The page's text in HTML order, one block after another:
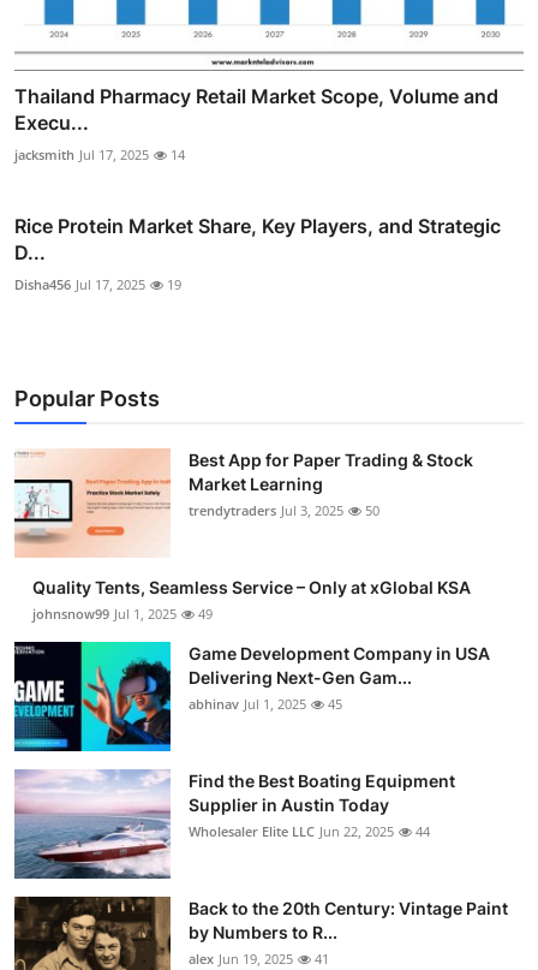
Thailand Pharmacy Retail Market Scope, Volume and
Execu...
jacksmith Jul 17, 2025 14
Rice Protein Market Share, Key Players, and Strategic
D...
Disha456 Jul 17, 2025 19
Popular Posts
Best App for Paper Trading & Stock
Market Learning
trendytraders Jul 3, 2025 50
Quality Tents, Seamless Service – Only at xGlobal KSA
johnsnow99 Jul 1, 2025 49
Game Development Company in USA
Delivering Next-Gen Gam...
abhinav Jul 1, 2025 45
Find the Best Boating Equipment
Supplier in Austin Today
Wholesaler Elite LLC Jun 22, 2025 44
Back to the 20th Century: Vintage Paint
by Numbers to R...
alex Jun 19, 2025 41